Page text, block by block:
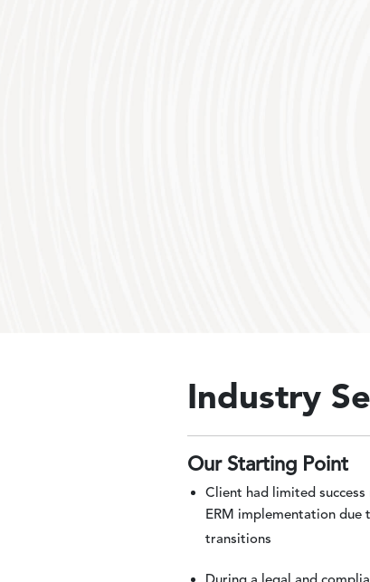
Industry
Our Starting Point
Client had limited
ERM implementation due
transitions